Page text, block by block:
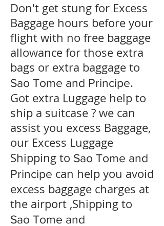
Don't get stung for Excess
Baggage hours before your
flight with no free baggage
allowance for those extra
bags or extra baggage to
Sao Tome and Principe.
Got extra Luggage help to
ship a suitcase ? we can
assist you excess Baggage,
our Excess Luggage
Shipping to Sao Tome and
Principe can help you avoid
excess baggage charges at
the airport ,Shipping to
Sao Tome and